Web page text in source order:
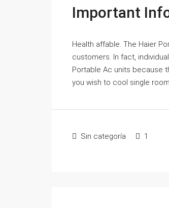
Important
Health affable. The Haier
customers. In fact,
Portable Ac units because
you wish to cool single
Sin categoría 1